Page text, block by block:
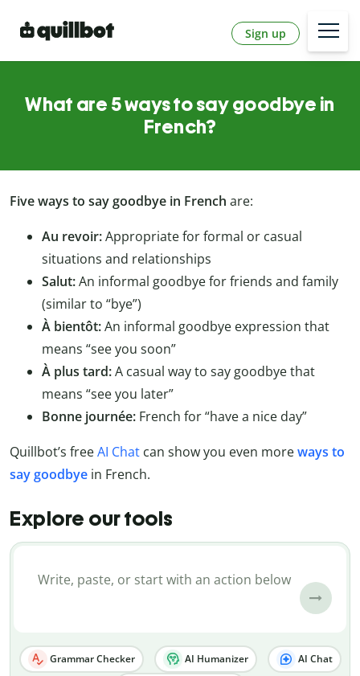
Sign up
What are 5 ways to say goodbye in
French?
Five ways to say goodbye in French are:
Au revoir:Appropriate for formal or casual
situations and relationships
Salut:An informal goodbye for friends and family
(similar to “bye”)
À bientôt:An informal goodbye expression that
means “see you soon”
À plus tard:A casual way to say goodbye that
means “see you later”
Bonne journée: French for “have a nice day”
Quillbot’s freeAI Chat can show you even moreways to
say goodbye in French.
Explore our tools
Grammar Checker AI Humanizer AI Chat